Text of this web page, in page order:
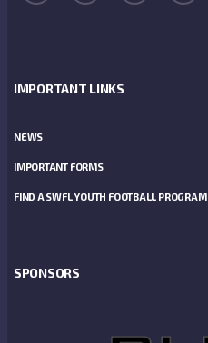
IMPORTANT LINKS
NEWS
IMPORTANT FORMS
FIND A SWFL YOUTH FOOTBALL PROGRAM
SPONSORS